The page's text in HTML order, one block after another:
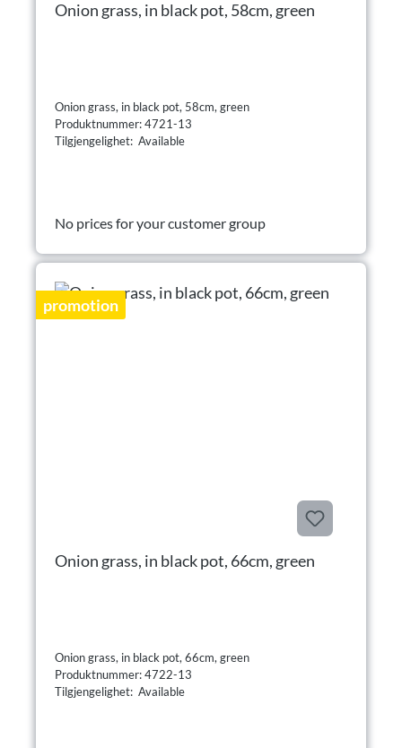
Onion grass, in black pot, 58cm, green
Onion grass, in black pot, 58cm, green
Produktnummer: 4721-13
Tilgjengelighet: Available
No prices for your customer group
promotion
Onion grass, in black pot, 66cm, green
Onion grass, in black pot, 66cm, green
Produktnummer: 4722-13
Tilgjengelighet: Available